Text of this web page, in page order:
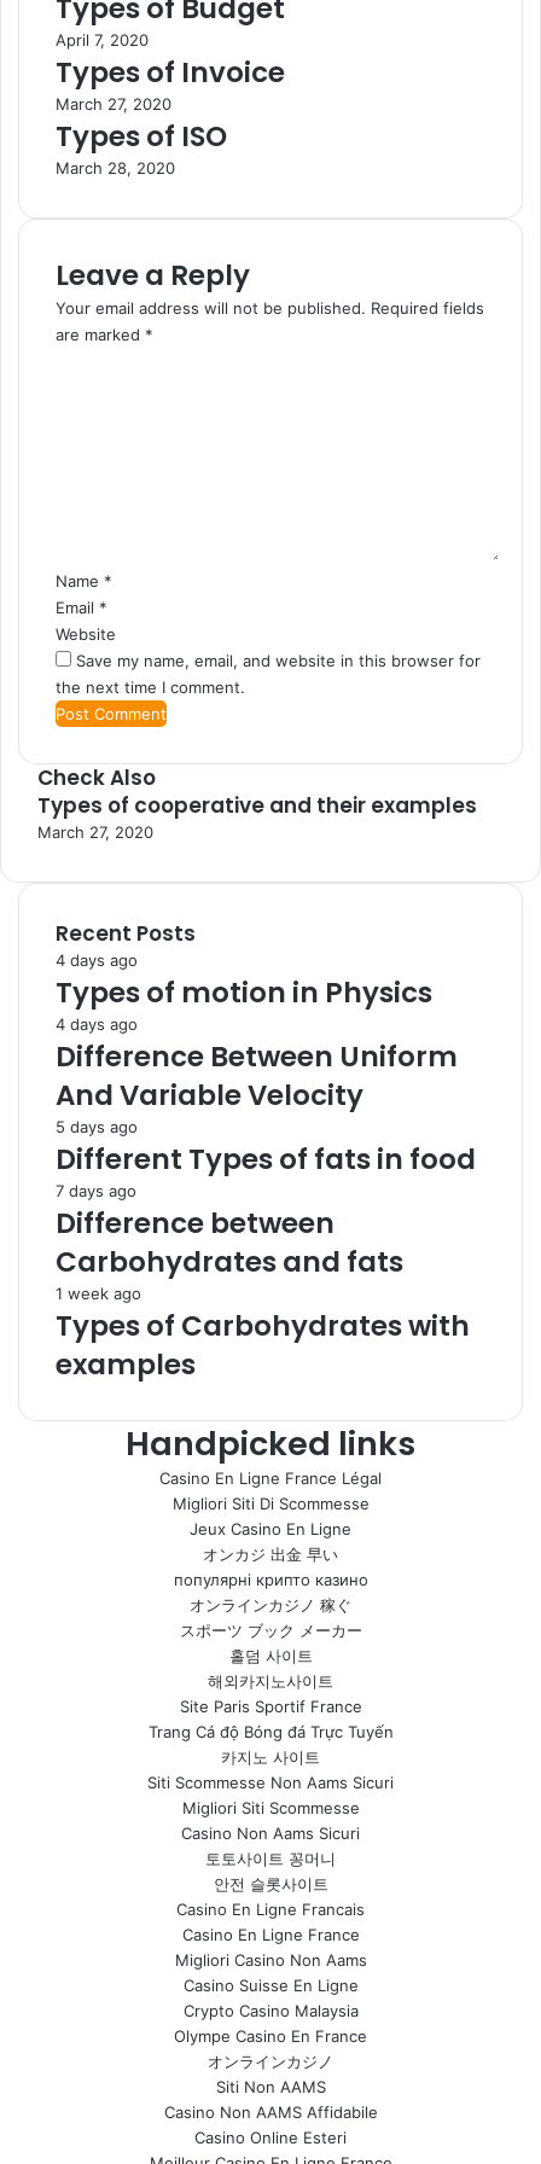
Types of Budget
April 7, 2020
Types of Invoice
March 27, 2020
Types of ISO
March 28, 2020
Leave a Reply
Your email address will not be published. Required fields
are marked *
Name *
Email *
Website
Save my name, email, and website in this browser for
the next time I comment.
Check Also
C
l
s
Types of cooperative and their examples
March 27, 2020
Recent Posts
4 days ago
Types of motion in Physics
4 days ago
Difference Between Uniform
And Variable Velocity
5 days ago
Different Types of fats in food
7 days ago
Difference between
Carbohydrates and fats
1 week ago
Types of Carbohydrates with
examples
Handpicked links
Casino En Ligne France Légal
Migliori Siti Di Scommesse
Jeux Casino En Ligne
オンカジ 出金 早い
популярні крипто казино
オンラインカジノ 稼ぐ
スポーツ ブック メーカー
홀덤 사이트
해외카지노사이트
Site Paris Sportif France
Trang Cá độ Bóng đá Trực Tuyến
카지노 사이트
Siti Scommesse Non Aams Sicuri
Migliori Siti Scommesse
Casino Non Aams Sicuri
토토사이트 꽁머니
안전 슬롯사이트
Casino En Ligne Francais
Casino En Ligne France
Migliori Casino Non Aams
Casino Suisse En Ligne
Crypto Casino Malaysia
Olympe Casino En France
オンラインカジノ
Siti Non AAMS
Casino Non AAMS Affidabile
Casino Online Esteri